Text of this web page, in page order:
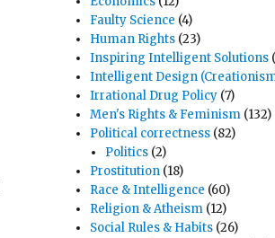
Faulty Science (4)
Human Rights (23)
Inspiring Intelligent Solutions
Intelligent Design
Irrational Drug Policy (7)
Men's Rights & Feminism (132)
Political correctness (82)
Politics(2)
Prostitution (18)
Race & Intelligence (60)
Religion & Atheism (12)
Social Rules & Habits (26)